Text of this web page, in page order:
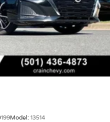
Model: 13514